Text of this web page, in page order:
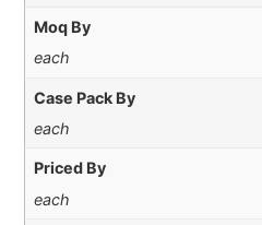
Moq By
each
Case Pack By
each
Priced By
each